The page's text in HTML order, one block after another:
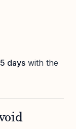
days with the